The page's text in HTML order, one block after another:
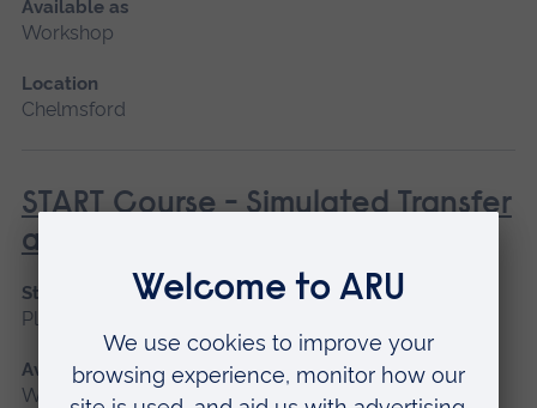
Available as
Workshop
Location
Chelmsford
START Course - Simulated Transfer
and Retrieval Training
Start date
Please contact us
Available as
Workshop